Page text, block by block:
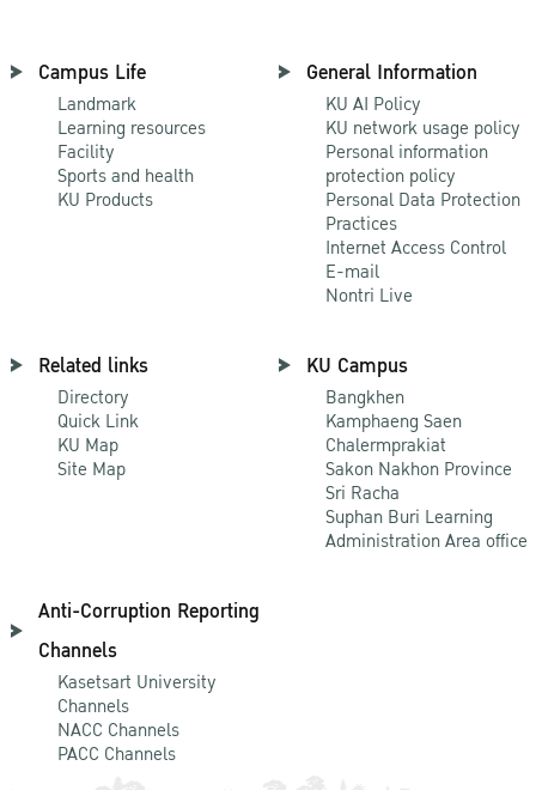
Campus Life
Landmark
Learning resources
Facility
Sports and health
KU Products
General Information
KU AI Policy
KU network usage policy
Personal information
protection policy
Personal Data Protection
Practices
Internet Access Control
E-mail
Nontri Live
Related links
Directory
Quick Link
KU Map
Site Map
KU Campus
Bangkhen
Kamphaeng Saen
Chalermprakiat
Sakon Nakhon Province
Sri Racha
Suphan Buri Learning
Administration Area office
Anti-Corruption Reporting
Channels
Kasetsart University
Channels
NACC Channels
PACC Channels